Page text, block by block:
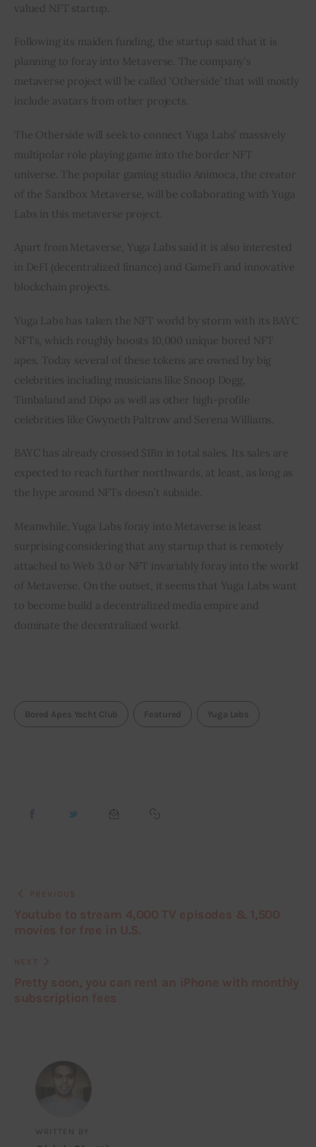
valued NFT startup.
Following its maiden funding, the startup said that it is
planning to foray into Metaverse. The company’s
metaverse project will be called ‘Otherside’ that will mostly
include avatars from other projects.
The Otherside will seek to connect Yuga Labs’ massively
multipolar role playing game into the border NFT
universe. The popular gaming studio Animoca, the creator
of the Sandbox Metaverse, will be collaborating with Yuga
Labs in this metaverse project.
Apart from Metaverse, Yuga Labs said it is also interested
in DeFI (decentralized finance) and GameFi and innovative
blockchain projects.
Yuga Labs has taken the NFT world by storm with its BAYC
NFTs, which roughly boosts 10,000 unique bored NFT
apes. Today several of these tokens are owned by big
celebrities including musicians like Snoop Dogg,
Timbaland and Dipo as well as other high-profile
celebrities like Gwyneth Paltrow and Serena Williams.
BAYC has already crossed $1Bn in total sales. Its sales are
expected to reach further northwards, at least, as long as
the hype around NFTs doesn’t subside.
Meanwhile, Yuga Labs foray into Metaverse is least
surprising considering that any startup that is remotely
attached to Web 3.0 or NFT invariably foray into the world
of Metaverse. On the outset, it seems that Yuga Labs want
to become build a decentralized media empire and
dominate the decentralized world.
Bored Apes Yacht Club Featured Yuga Labs
WRITTEN BY